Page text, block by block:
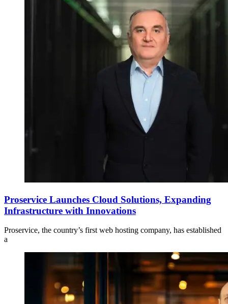
Proservice Launches Cloud Solutions, Expanding
Infrastructure with Innovations
Proservice, the country’s first web hosting company, has established
a